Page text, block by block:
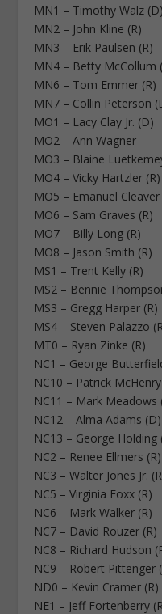
MN1 – Timothy Walz (D)
MN2 – John Kline (R)
MN3 – Erik Paulsen (R)
MN4 – Betty McCollum
MN6 – Tom Emmer (R)
MN7 – Collin Peterson
MO1 – Lacy Clay Jr. (D)
MO2 – Ann Wagner
MO3 – Blaine
MO4 – Vicky Hartzler (R)
MO5 – Emanuel
MO6 – Sam Graves (R)
MO7 – Billy Long (R)
MO8 – Jason Smith (R)
MS1 – Trent Kelly (R)
MS2 – Bennie
MS3 – Gregg Harper (R)
MS4 – Steven Palazzo
MT0 – Ryan Zinke (R)
NC1 – George
NC10 – Patrick
NC11 – Mark Meadows
NC12 – Alma Adams (D)
NC13 – George Holding
NC2 – Renee Ellmers (R)
NC3 – Walter Jones Jr.
NC5 – Virginia Foxx (R)
NC6 – Mark Walker (R)
NC7 – David Rouzer (R)
NC8 – Richard Hudson
NC9 – Robert Pittenger
ND0 – Kevin Cramer (R)
NE1 – Jeff Fortenberry